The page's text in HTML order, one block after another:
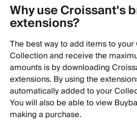
Why use Croissant's
extensions?
The best way to add items to your
Collection and receive the
amounts is by downloading
extensions. By using the
automatically added to your
You will also be able to view
making a purchase.